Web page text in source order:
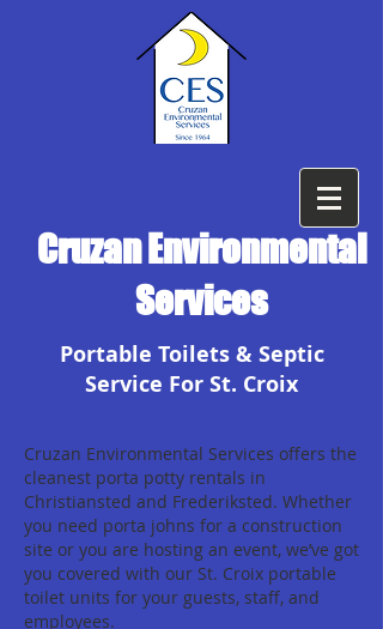
Cruzan Environmental
Services
Portable Toilets & Septic
Service For St. Croix
Cruzan Environmental Services offers the
cleanest porta potty rentals in
Christiansted and Frederiksted. Whether
you need porta johns for a construction
site or you are hosting an event, we’ve got
you covered with our St. Croix portable
toilet units for your guests, staff, and
employees.